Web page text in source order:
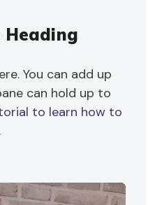
Heading
You can add up
can hold up to
to learn how to
.